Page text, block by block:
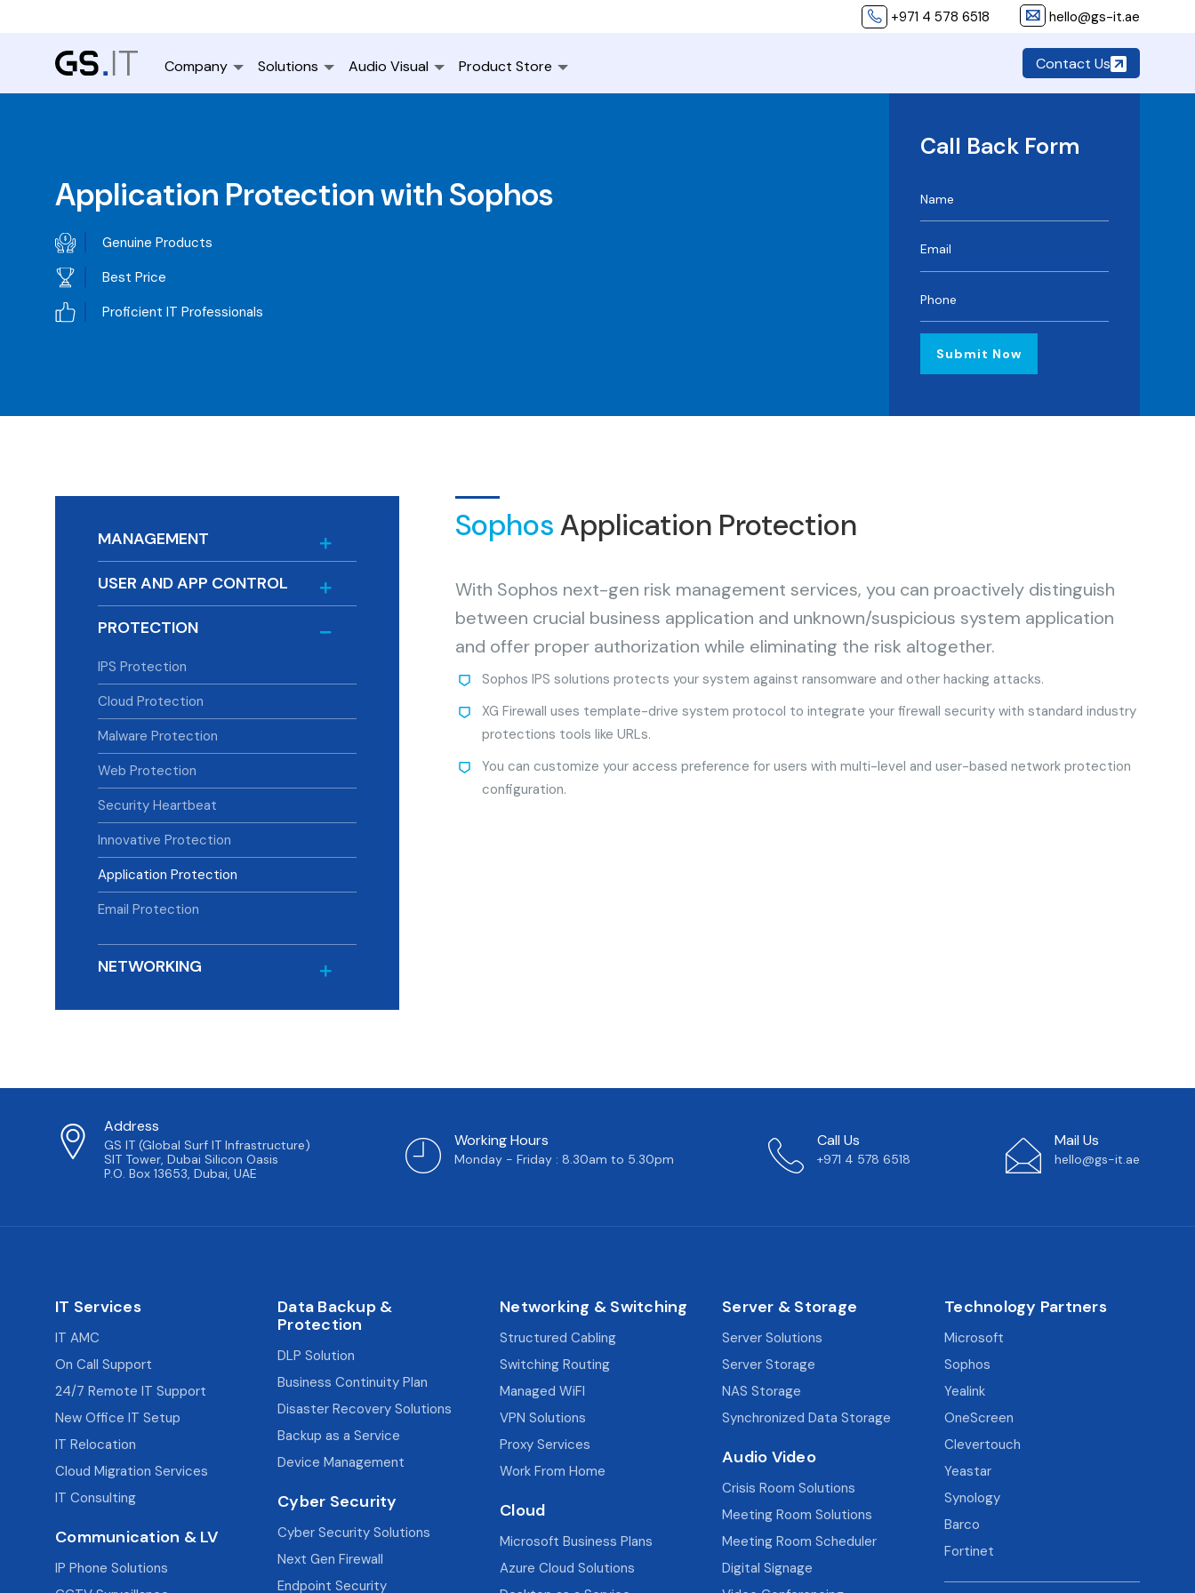
+971 4 578 6518 hello@gs-it.ae
Company Solutions Audio Visual Product Store Contact Us
Application Protection with Sophos
Genuine Products
Best Price
Proficient IT Professionals
Call Back Form
Submit Now
SophosApplication Protection
With Sophos next-gen risk management services, you can proactively distinguish
between crucial business application and unknown/suspicious system application
and offer proper authorization while eliminating the risk altogether.
Sophos IPS solutions protects your system against ransomware and other hacking attacks.
XG Firewall uses template-drive system protocol to integrate your firewall security with standard industry
protections tools like URLs.
You can customize your access preference for users with multi-level and user-based network protection
configuration.
MANAGEMENT
USER AND APP CONTROL
PROTECTION
IPS Protection
Cloud Protection
Malware Protection
Web Protection
Security Heartbeat
Innovative Protection
Application Protection
Email Protection
NETWORKING
Address
GS IT (Global Surf IT Infrastructure)
SIT Tower, Dubai Silicon Oasis
P.O. Box 13653, Dubai, UAE
Working Hours
Monday - Friday : 8.30am to 5.30pm
Call Us
+971 4 578 6518
Mail Us
hello@gs-it.ae
IT Services
IT AMC
On Call Support
24/7 Remote IT Support
New Office IT Setup
IT Relocation
Cloud Migration Services
IT Consulting
Communication & LV
IP Phone Solutions
Data Backup &
Protection
DLP Solution
Business Continuity Plan
Disaster Recovery Solutions
Backup as a Service
Device Management
Cyber Security
Cyber Security Solutions
Next Gen Firewall
Endpoint Security
Networking & Switching
Structured Cabling
Switching Routing
Managed WiFI
VPN Solutions
Proxy Services
Work From Home
Cloud
Microsoft Business Plans
Azure Cloud Solutions
Server & Storage
Server Solutions
Server Storage
NAS Storage
Synchronized Data Storage
Audio Video
Crisis Room Solutions
Meeting Room Solutions
Meeting Room Scheduler
Digital Signage
Technology Partners
Microsoft
Sophos
Yealink
OneScreen
Clevertouch
Yeastar
Synology
Barco
Fortinet